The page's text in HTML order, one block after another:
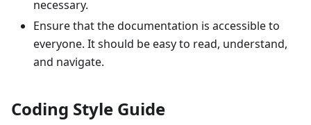
necessary.
Ensure that the documentation is accessible to
everyone. It should be easy to read, understand,
and navigate.
Coding Style Guide